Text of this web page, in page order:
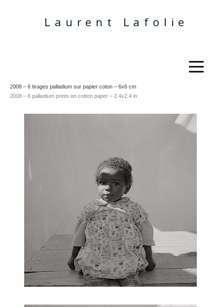
Laurent Lafolie
2008 – 6 tirages palladium sur papier coton – 6x6 cm
2008 – 6 palladium prints on cotton paper – 2.4x2.4 in